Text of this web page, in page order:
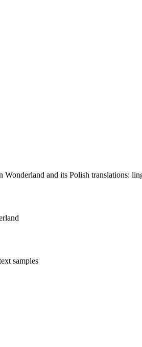
Wonderland and its Polish translations:
samples